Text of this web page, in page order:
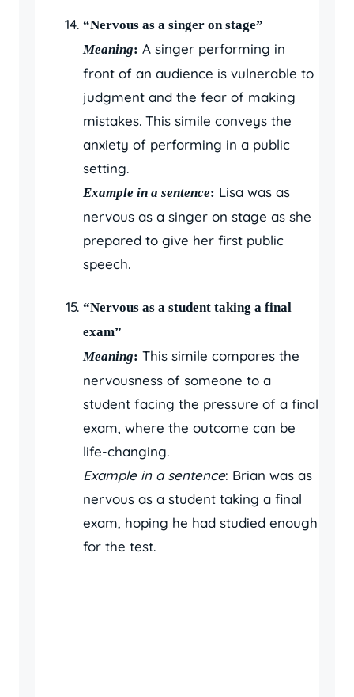
“Nervous as a singer on stage”
Meaning: A singer performing in
front of an audience is vulnerable to
judgment and the fear of making
mistakes. This simile conveys the
anxiety of performing in a public
setting.
Example in a sentence: Lisa was as
nervous as a singer on stage as she
prepared to give her first public
speech.
“Nervous as a student taking a final
exam”
Meaning: This simile compares the
nervousness of someone to a
student facing the pressure of a final
exam, where the outcome can be
life-changing.
Example in a sentence: Brian was as
nervous as a student taking a final
exam, hoping he had studied enough
for the test.